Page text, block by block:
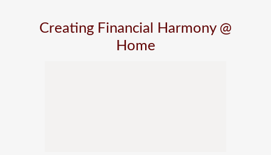
Creating Financial Harmony @
Home